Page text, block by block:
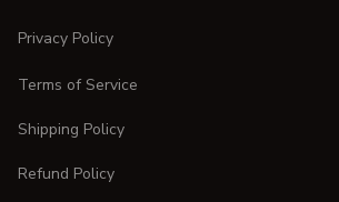
Privacy Policy
Terms of Service
Shipping Policy
Refund Policy